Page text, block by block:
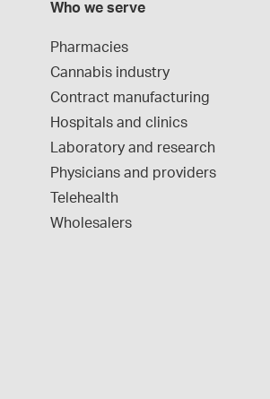
Who we serve
Pharmacies
Cannabis industry
Contract manufacturing
Hospitals and clinics
Laboratory and research
Physicians and providers
Telehealth
Wholesalers